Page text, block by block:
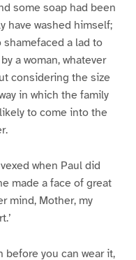
some soap had been
have washed himself;
a lad to
a woman, whatever
considering the size
in which the family
to come into the
when Paul did
made a face of great
mind, Mother, my
before you can wear it,